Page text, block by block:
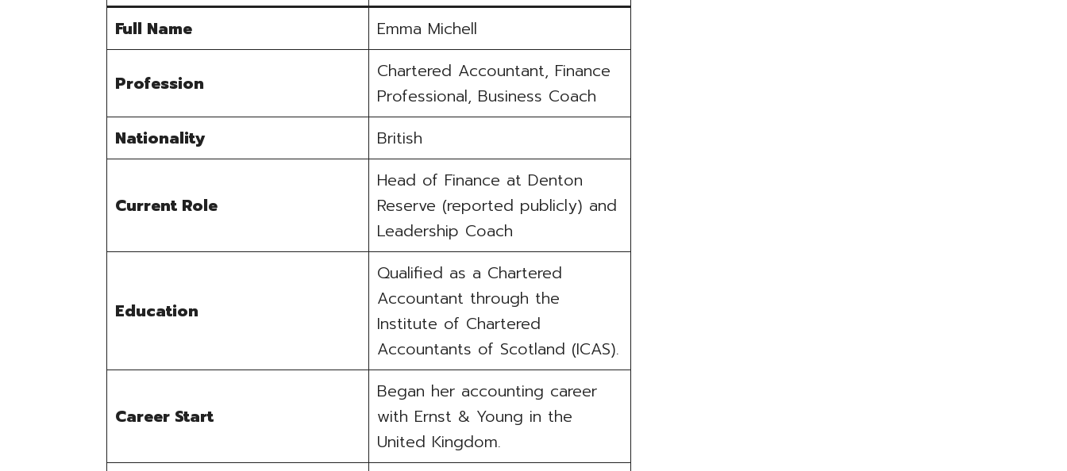
Full Name
Emma Michell
Profession
Chartered Accountant, Finance
Professional, Business Coach
Nationality
British
Current Role
Head of Finance at Denton
Reserve (reported publicly) and
Leadership Coach
Education
Qualified as a Chartered
Accountant through the
Institute of Chartered
Accountants of Scotland (ICAS).
Career Start
Began her accounting career
with Ernst & Young in the
United Kingdom.